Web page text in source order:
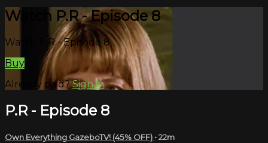
Watch P.R - Episode 8
Watch P.R - Episode 8
Buy
Already paid?Sign in
P.R - Episode 8
Own Everything GazeboTV! (45% OFF) • 22m